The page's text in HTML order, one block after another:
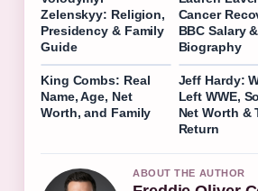
Zelenskyy: Religion,
Presidency & Family
Guide
Cancer
BBC Salary &
Biography
King Combs: Real
Name, Age, Net
Worth, and Family
Jeff Hardy:
Left WWE,
Net Worth &
Return
ABOUT THE AUTHOR